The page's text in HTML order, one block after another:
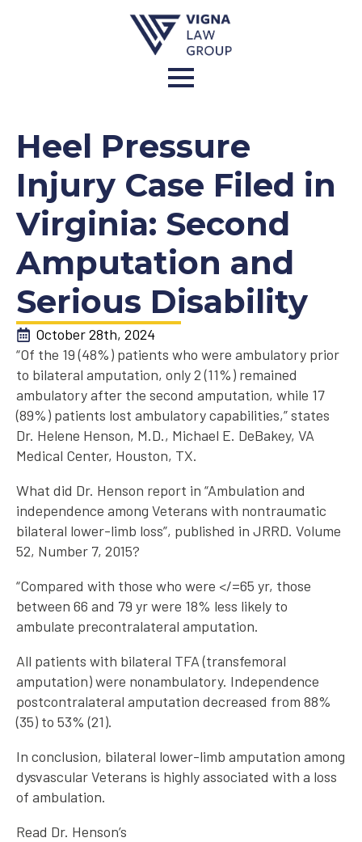
Heel Pressure
Injury Case Filed in
Virginia: Second
Amputation and
Serious Disability
October 28th, 2024
“Of the 19 (48%) patients who were ambulatory prior
to bilateral amputation, only 2 (11%) remained
ambulatory after the second amputation, while 17
(89%) patients lost ambulatory capabilities,” states
Dr. Helene Henson, M.D., Michael E. DeBakey, VA
Medical Center, Houston, TX.
What did Dr. Henson report in “Ambulation and
independence among Veterans with nontraumatic
bilateral lower-limb loss”, published in JRRD. Volume
52, Number 7, 2015?
“Compared with those who were </=65 yr, those
between 66 and 79 yr were 18% less likely to
ambulate precontralateral amputation.
All patients with bilateral TFA (transfemoral
amputation) were nonambulatory. Independence
postcontralateral amputation decreased from 88%
(35) to 53% (21).
In conclusion, bilateral lower-limb amputation among
dysvascular Veterans is highly associated with a loss
of ambulation.
Read Dr. Henson’s